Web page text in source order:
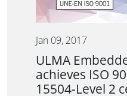
Jan 09, 2017
ULMA
achieves ISO
15504-Level 2